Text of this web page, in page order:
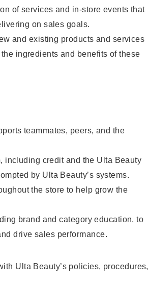
of services and in-store events that
on sales goals.
and existing products and services
ingredients and benefits of these
teammates, peers, and the
including credit and the Ulta Beauty
by Ulta Beauty’s systems.
the store to help grow the
brand and category education, to
drive sales performance.
Ulta Beauty’s policies, procedures,